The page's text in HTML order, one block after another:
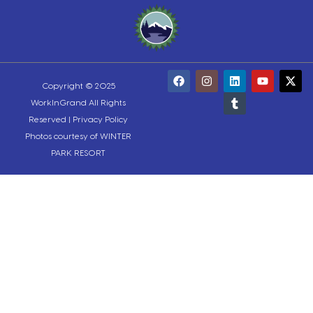
Copyright © 2025
WorkInGrand All Rights
Reserved | Privacy Policy
Photos courtesy of WINTER
PARK RESORT